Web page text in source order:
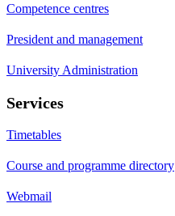
Competence centres
President and management
University Administration
Services
Timetables
Course and programme directory
Webmail